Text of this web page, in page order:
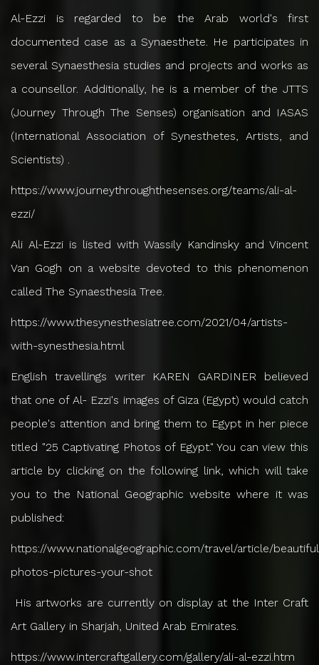
Al-Ezzi is regarded to be the Arab world's first
documented case as a Synaesthete. He participates in
several Synaesthesia studies and projects and works as
a counsellor. Additionally, he is a member of the JTTS
(Journey Through The Senses) organisation and IASAS
(International Association of Synesthetes, Artists, and
Scientists) .
https://www.journeythroughthesenses.org/teams/ali-al-
ezzi/
Ali Al-Ezzi is listed with Wassily Kandinsky and Vincent
Van Gogh on a website devoted to this phenomenon
called The Synaesthesia Tree.
https://www.thesynesthesiatree.com/2021/04/artists-
with-synesthesia.html
English travellings writer KAREN GARDINER believed
that one of Al- Ezzi's images of Giza (Egypt) would catch
people's attention and bring them to Egypt in her piece
titled "25 Captivating Photos of Egypt." You can view this
article by clicking on the following link, which will take
you to the National Geographic website where it was
published:
https://www.nationalgeographic.com/travel/article/
photos-pictures-your-shot
His artworks are currently on display at the Inter Craft
Art Gallery in Sharjah, United Arab Emirates.
https://www.intercraftgallery.com/gallery/ali-al-ezzi.htm